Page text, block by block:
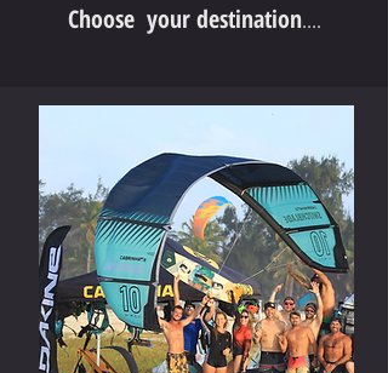
Choose your destination....